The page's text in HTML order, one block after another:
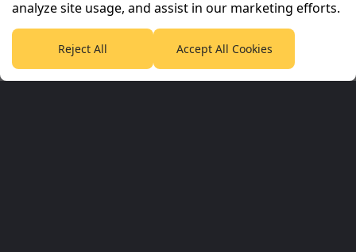
PlanetF1.com
Planet Football
TEAMtalk
Grassroot Goals
analyze site usage, and assist in our marketing efforts.
Reject All Accept All Cookies